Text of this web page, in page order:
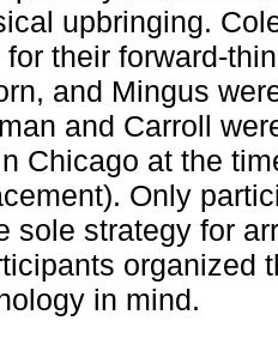
upbringing.
their forward-
and Mingus
and Carroll
Chicago at the
Only
sole strategy for
organized
in mind.